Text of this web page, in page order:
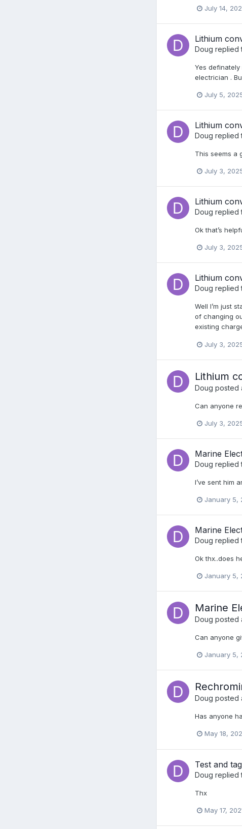
July 14,
Lithium
Doug replied
Yes
electrician .
July 5,
Lithium
Doug replied
This seems a
July 3,
Lithium
Doug replied
Ok that’s
July 3,
Lithium
Doug replied
Well I’m just
of changing
existing
July 3,
Lithium
Doug posted
Can anyone
July 3,
Marine
Doug replied
I’ve sent him
January 5,
Marine
Doug replied
Ok thx..does
January 5,
Marine
Doug posted
Can anyone
January 5,
Doug posted
Has anyone
May 18,
Test and tag
Doug replied
Thx
May 17,